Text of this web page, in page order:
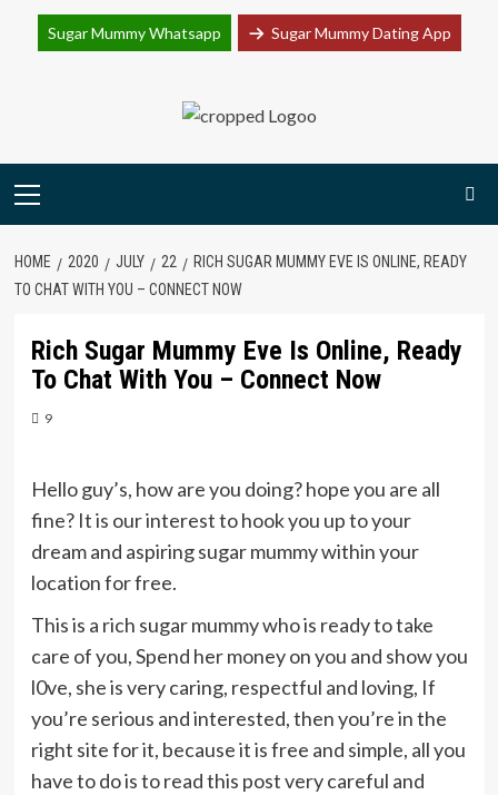
Sugar Mummy Whatsapp Sugar Mummy Dating App
Primary
HOME 2020 JULY 22
RICH SUGAR MUMMY EVE IS ONLINE, READY
TO CHAT WITH YOU – CONNECT NOW
Rich Sugar Mummy Eve Is Online, Ready
To Chat With You – Connect Now
9
Hello guy’s, how are you doing? hope you are all
fine? It is our interest to hook you up to your
dream and aspiring sugar mummy within your
location for free.
This is a rich sugar mummy who is ready to take
care of you, Spend her money on you and show you
l0ve, she is very caring, respectful and loving, If
you’re serious and interested, then you’re in the
right site for it, because it is free and simple, all you
have to do is to read this post very careful and
Join Sugar Mummy Whatsapp Group Join Now